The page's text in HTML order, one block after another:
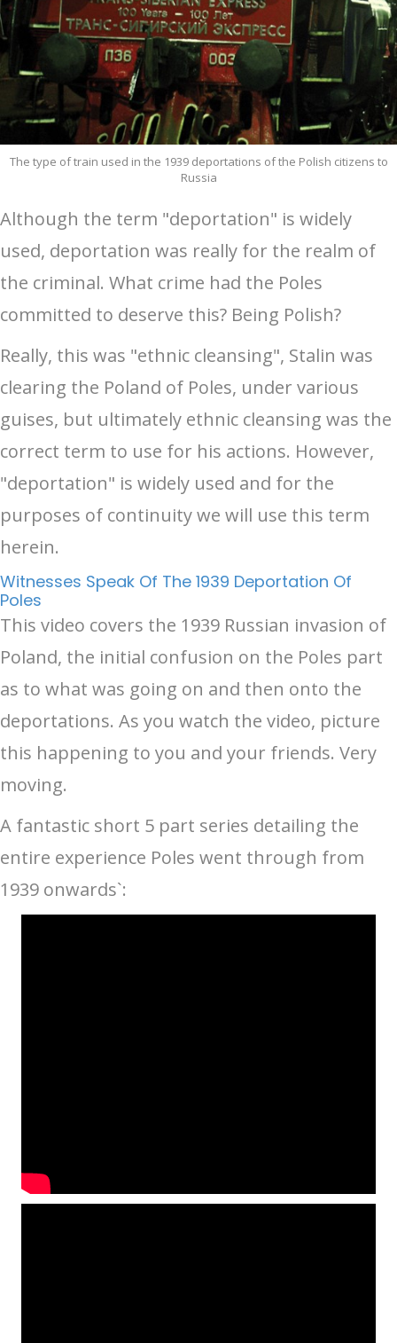
The type of train used in the 1939 deportations of the Polish citizens to
Russia
Although the term "deportation" is widely
used, deportation was really for the realm of
the criminal. What crime had the Poles
committed to deserve this? Being Polish?
Really, this was "ethnic cleansing", Stalin was
clearing the Poland of Poles, under various
guises, but ultimately ethnic cleansing was the
correct term to use for his actions. However,
"deportation" is widely used and for the
purposes of continuity we will use this term
herein.
Witnesses Speak Of The 1939 Deportation Of
Poles
This video covers the 1939 Russian invasion of
Poland, the initial confusion on the Poles part
as to what was going on and then onto the
deportations. As you watch the video, picture
this happening to you and your friends. Very
moving.
A fantastic short 5 part series detailing the
entire experience Poles went through from
1939 onwards`: